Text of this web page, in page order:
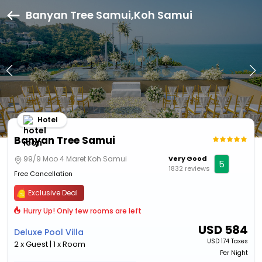
Banyan Tree Samui,Koh Samui
Banyan Tree Samui
Hotel
99/9 Moo 4 Maret Koh Samui
Free Cancellation
Very Good
1832 reviews
5
Exclusive Deal
Hurry Up! Only few rooms are left
Deluxe Pool Villa
2 x Guest | 1 x Room
USD 584
USD 174 Taxes
Per Night